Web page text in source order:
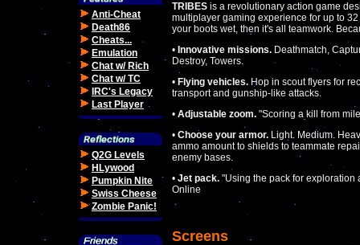
Anti-Cheat
Death86
Cheats...
Emulation
Chat w/ Rich
Chat w/ TC
IRC's Legacy
Last Player
Q2G Levels
HLywood
Pumpkin Nite
Swiss Cheese
Zombie Panic!
TRIBES is a revolutionary action game
multiplayer gaming experience for up to
your boots wet, then it's all teamwork.
• Innovative missions. Deathmatch,
Destroy, Towers.
• Flying vehicles. Hop in scout flyers for
transport and gunship-like attacks.
• Adjustable zoom. "Scoring a kill from
• Choose your armor. Light. Medium.
ammo amount to shields to teammate
enemy bases.
• Jet pack. "Using the pack for exploration
Online
Screens